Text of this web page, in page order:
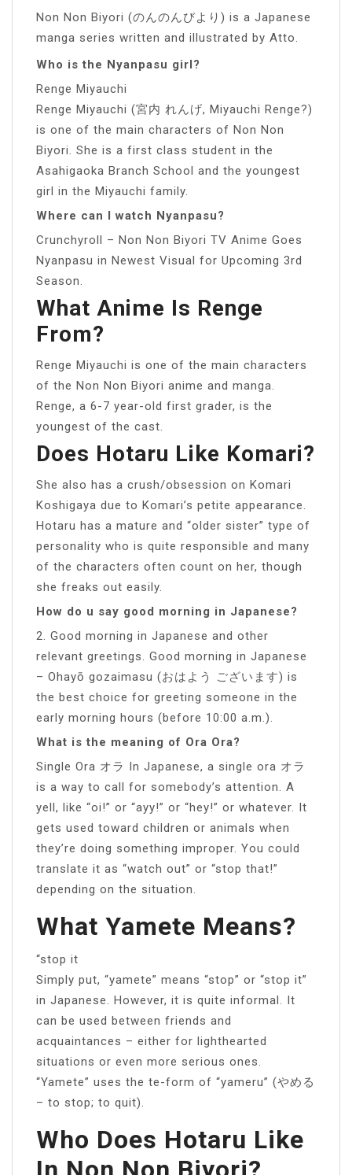
Non Non Biyori (のんのんびより) is a Japanese
manga series written and illustrated by Atto.
Who is the Nyanpasu girl?
Renge Miyauchi
Renge Miyauchi (宮内 れんげ, Miyauchi Renge?)
is one of the main characters of Non Non
Biyori. She is a first class student in the
Asahigaoka Branch School and the youngest
girl in the Miyauchi family.
Where can I watch Nyanpasu?
Crunchyroll – Non Non Biyori TV Anime Goes
Nyanpasu in Newest Visual for Upcoming 3rd
Season.
What Anime Is Renge
From?
Renge Miyauchi is one of the main characters
of the Non Non Biyori anime and manga.
Renge, a 6-7 year-old first grader, is the
youngest of the cast.
Does Hotaru Like Komari?
She also has a crush/obsession on Komari
Koshigaya due to Komari’s petite appearance.
Hotaru has a mature and “older sister” type of
personality who is quite responsible and many
of the characters often count on her, though
she freaks out easily.
How do u say good morning in Japanese?
2. Good morning in Japanese and other
relevant greetings. Good morning in Japanese
– Ohayō gozaimasu (おはよう ございます) is
the best choice for greeting someone in the
early morning hours (before 10:00 a.m.).
What is the meaning of Ora Ora?
Single Ora オラ In Japanese, a single ora オラ
is a way to call for somebody’s attention. A
yell, like “oi!” or “ayy!” or “hey!” or whatever. It
gets used toward children or animals when
they’re doing something improper. You could
translate it as “watch out” or “stop that!”
depending on the situation.
What Yamete Means?
“stop it
Simply put, “yamete” means “stop” or “stop it”
in Japanese. However, it is quite informal. It
can be used between friends and
acquaintances – either for lighthearted
situations or even more serious ones.
“Yamete” uses the te-form of “yameru” (やめる
– to stop; to quit).
Who Does Hotaru Like